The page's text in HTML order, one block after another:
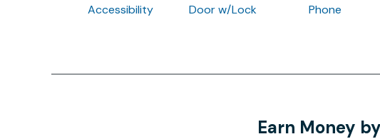
Accessibility Door w/Lock Phone
Earn Money